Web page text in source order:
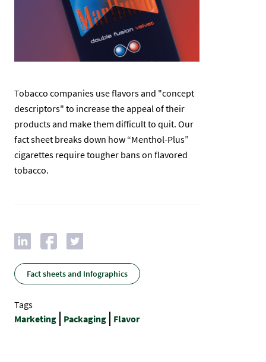
Tobacco companies use flavors and "concept
descriptors" to increase the appeal of their
products and make them difficult to quit. Our
fact sheet breaks down how “Menthol-Plus”
cigarettes require tougher bans on flavored
tobacco.
Tags
Marketing
Packaging Flavor
Fact sheets and Infographics